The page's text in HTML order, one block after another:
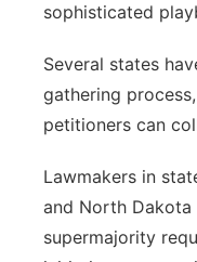
sophisticated
Several states
gathering
petitioners can
Lawmakers in
and North
supermajority